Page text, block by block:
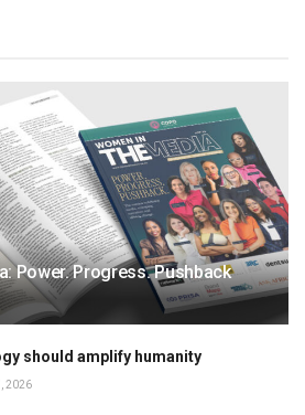
Power. Progress. Pushback
should amplify humanity
2026